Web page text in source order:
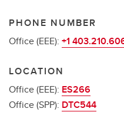
PHONE NUMBER
Office (EEE): +1
LOCATION
Office (EEE): ES266
Office (SPP): DTC544